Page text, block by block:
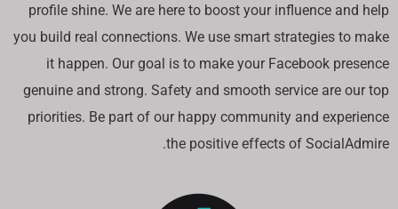
profile shine. We are here to boost your influence and help
you build real connections. We use smart strategies to make
it happen. Our goal is to make your Facebook presence
genuine and strong. Safety and smooth service are our top
priorities. Be part of our happy community and experience
the positive effects of SocialAdmire.